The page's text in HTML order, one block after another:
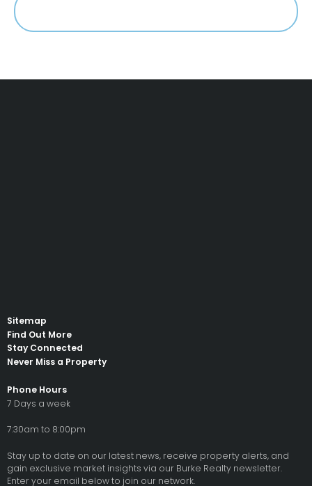
Sitemap
Find Out More
Stay Connected
Never Miss a Property
Phone Hours
7 Days a week
7:30am to 8:00pm
Stay up to date on our latest news, receive property alerts, and
gain exclusive market insights via our Burke Realty newsletter.
Enter your email below to join our network.